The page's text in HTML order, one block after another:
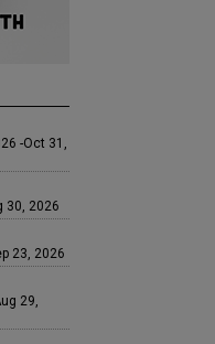
-Oct 31,
30, 2026
23, 2026
29,